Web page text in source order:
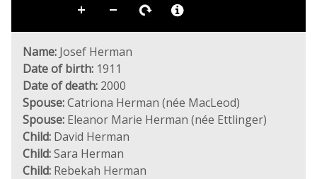
Name: Josef Herman
Date of birth: 1911
Date of death: 2000
Spouse:Catriona Herman (née MacLeod)
Spouse: Eleanor Marie Herman (née Ettlinger)
Child: David Herman
Child:Sara Herman
Child: Rebekah Herman